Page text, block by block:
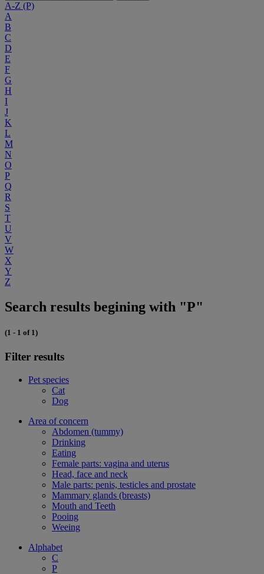
A-Z (P)
A
B
C
D
E
F
G
H
I
J
K
L
M
N
O
P
Q
R
S
T
U
V
W
X
Y
Z
Search results begining with "P"
(1 - 1 of 1)
Filter results
Pet species
Cat
Dog
Area of concern
Abdomen (tummy)
Drinking
Eating
Female parts: vagina and uterus
Head, face and neck
Male parts: penis, testicles and prostate
Mammary glands (breasts)
Mouth and Teeth
Pooing
Weeing
Alphabet
C
P